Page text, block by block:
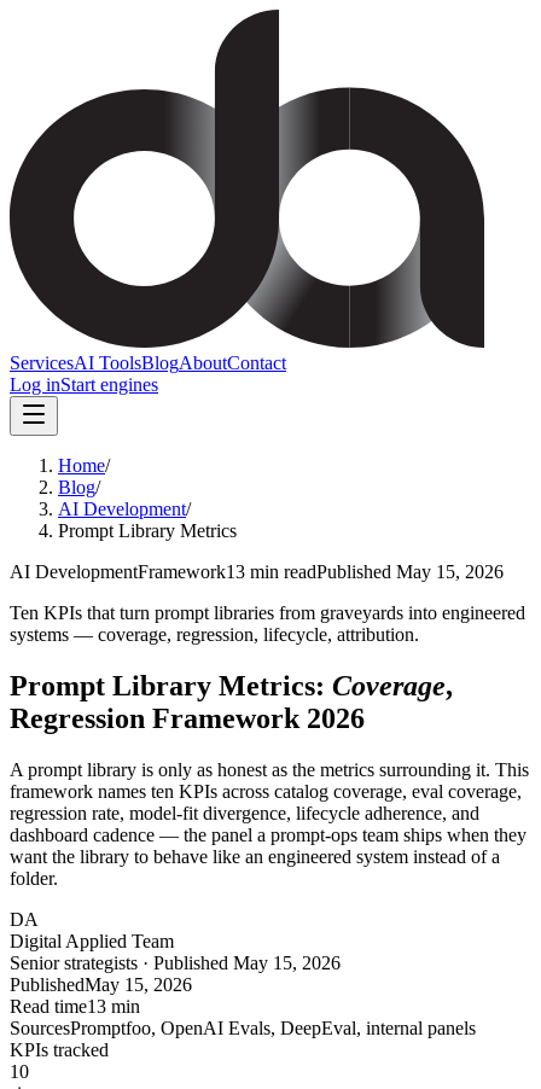
ServicesAI ToolsBlogAboutContact
Log inStart engines
Home/
Blog/
AI Development/
Prompt Library Metrics
AI DevelopmentFramework13 min readPublished May 15, 2026
Ten KPIs that turn prompt libraries from graveyards into engineered
systems — coverage, regression, lifecycle, attribution.
Prompt Library Metrics: Coverage,
Regression Framework 2026
A prompt library is only as honest as the metrics surrounding it. This
framework names ten KPIs across catalog coverage, eval coverage,
regression rate, model-fit divergence, lifecycle adherence, and
dashboard cadence — the panel a prompt-ops team ships when they
want the library to behave like an engineered system instead of a
folder.
DA
Digital Applied Team
Senior strategists · Published May 15, 2026
PublishedMay 15, 2026
Read time13 min
SourcesPromptfoo, OpenAI Evals, DeepEval, internal panels
KPIs tracked
10